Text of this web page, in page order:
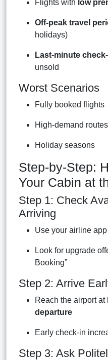
Flights with low
Off-peak travel
holidays)
Last-minute
unsold
Worst Scenarios
Fully booked flights
High-demand
Holiday seasons
Step-by-Step:
Your Cabin at
Step 1: Check
Arriving
Use your airline
Look for upgrade
Booking”
Step 2: Arrive
Reach the airport at
departure
Early check-in
Step 3: Ask